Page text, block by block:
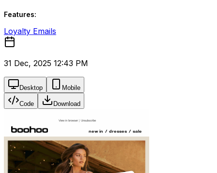
Features:
Loyalty Emails
31 Dec, 2025 12:43 PM
Desktop Mobile
Code Download